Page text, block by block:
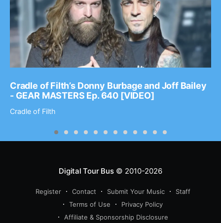
Cradle of Filth’s Donny Burbage and Joff Bailey
- GEAR MASTERS Ep. 640 [VIDEO]
Cradle of Filth
Digital Tour Bus© 2010-2026
Register Contact Submit Your Music
Staff
Terms of Use
Privacy Policy
Affiliate & Sponsorship Disclosure